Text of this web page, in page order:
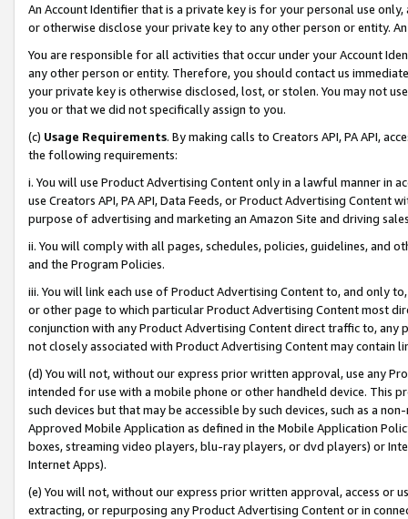
An Account Identifier that is a private key is for your personal use
or otherwise disclose your private key to any other person or entity.
You are responsible for all activities that occur under your Account
any other person or entity. Therefore, you should contact us
your private key is otherwise disclosed, lost, or stolen. You may not
you or that we did not specifically assign to you.
(c) Usage Requirements. By making calls to Creators API, PA API,
the following requirements:
i. You will use Product Advertising Content only in a lawful manner in
use Creators API, PA API, Data Feeds, or Product Advertising
purpose of advertising and marketing an Amazon Site and driving
ii. You will comply with all pages, schedules, policies, guidelines, and
and the Program Policies.
iii. You will link each use of Product Advertising Content to, and only
or other page to which particular Product Advertising Content most
conjunction with any Product Advertising Content direct traffic to,
not closely associated with Product Advertising Content may contain
(d) You will not, without our express prior written approval, use any
intended for use with a mobile phone or other handheld device. This
such devices but that may be accessible by such devices, such as a
Approved Mobile Application as defined in the Mobile Application
boxes, streaming video players, blu-ray players, or dvd players) or
Internet Apps).
(e) You will not, without our express prior written approval, access or
extracting, or repurposing any Product Advertising Content or in